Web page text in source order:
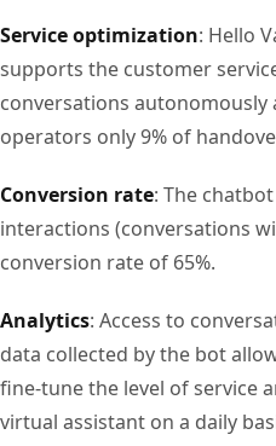
Service optimization: Hello
supports the customer
conversations
operators only 9% of
Conversion rate: The
interactions (conversations
conversion rate of 65%.
Analytics: Access to
data collected by the bot
fine-tune the level of service
virtual assistant on a daily